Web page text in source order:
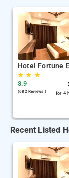
Hotel Fortune
★★ ★
3.9
(682 Reviews )
for 4
Recent Listed